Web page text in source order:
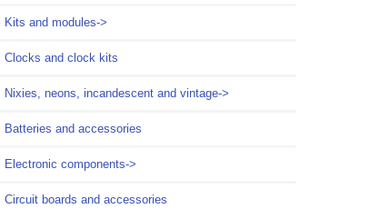
Kits and modules->
Clocks and clock kits
Nixies, neons, incandescent and vintage->
Batteries and accessories
Electronic components->
Circuit boards and accessories